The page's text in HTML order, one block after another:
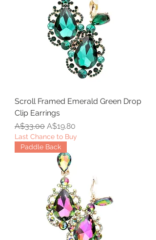
Scroll Framed Emerald Green Drop
Clip Earrings
Regular Price
A$33.00 Sale Price
A$19.80
Last Chance to Buy
Paddle Back